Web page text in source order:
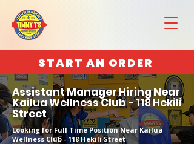
START AN ORDER
Assistant Manager Hiring Near
Kailua Wellness Club - 118 Hekili
Street
Looking for Full Time Position Near Kailua
Wellness Club - 118 Hekili Street